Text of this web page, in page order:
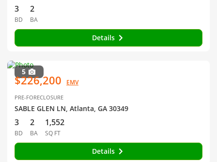
3
BD
2
BA
Details
5
$226,200 EMV
PRE-FORECLOSURE
SABLE GLEN LN, Atlanta, GA 30349
3
BD
2
BA
1,552
SQ FT
Details